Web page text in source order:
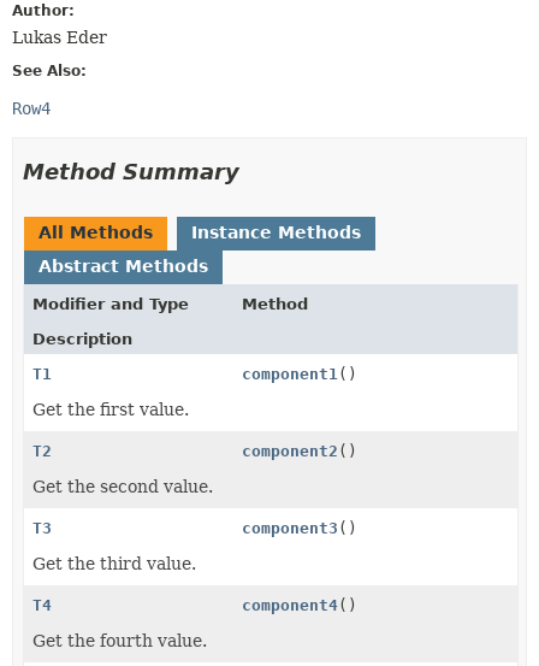
Author:
Lukas Eder
See Also:
Row4
Method Summary
All Methods
Instance Methods
Abstract Methods
Modifier and Type
Method
Description
T1
component1 ()
Get the first value.
T2 component2 ()
Get the second value.
T3 component3 ()
Get the third value.
T4 component4()
Get the fourth value.